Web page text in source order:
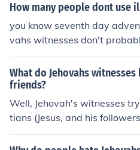
How many people dont use
you know seventh day
vahs witnesses don't
ur answer here...
What do Jehovahs
friends?
Well, Jehovah's witnesses
tians (Jesus, and his
s has friends and even God
with people on earth, God